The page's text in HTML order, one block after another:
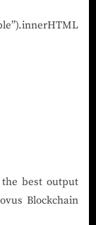
best output
Blockchain